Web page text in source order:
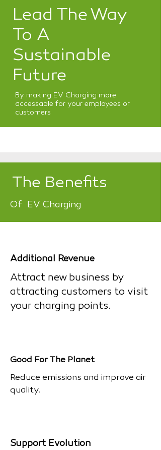
Lead The Way
To A
Sustainable
Future
By making EV Charging more
accessable for your employees or
customers
The Benefits
Of EV Charging
Additional Revenue
Attract new business by
attracting customers to visit
your charging points.
Good For The Planet
Reduce emissions and improve air
quality.
Support Evolution